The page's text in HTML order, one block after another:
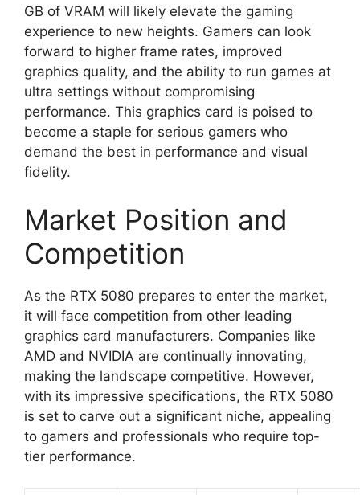
GB of VRAM will likely elevate the gaming
experience to new heights. Gamers can look
forward to higher frame rates, improved
graphics quality, and the ability to run games at
ultra settings without compromising
performance. This graphics card is poised to
become a staple for serious gamers who
demand the best in performance and visual
fidelity.
Market Position and
Competition
As the RTX 5080 prepares to enter the market,
it will face competition from other leading
graphics card manufacturers. Companies like
AMD and NVIDIA are continually innovating,
making the landscape competitive. However,
with its impressive specifications, the RTX 5080
is set to carve out a significant niche, appealing
to gamers and professionals who require top-
tier performance.